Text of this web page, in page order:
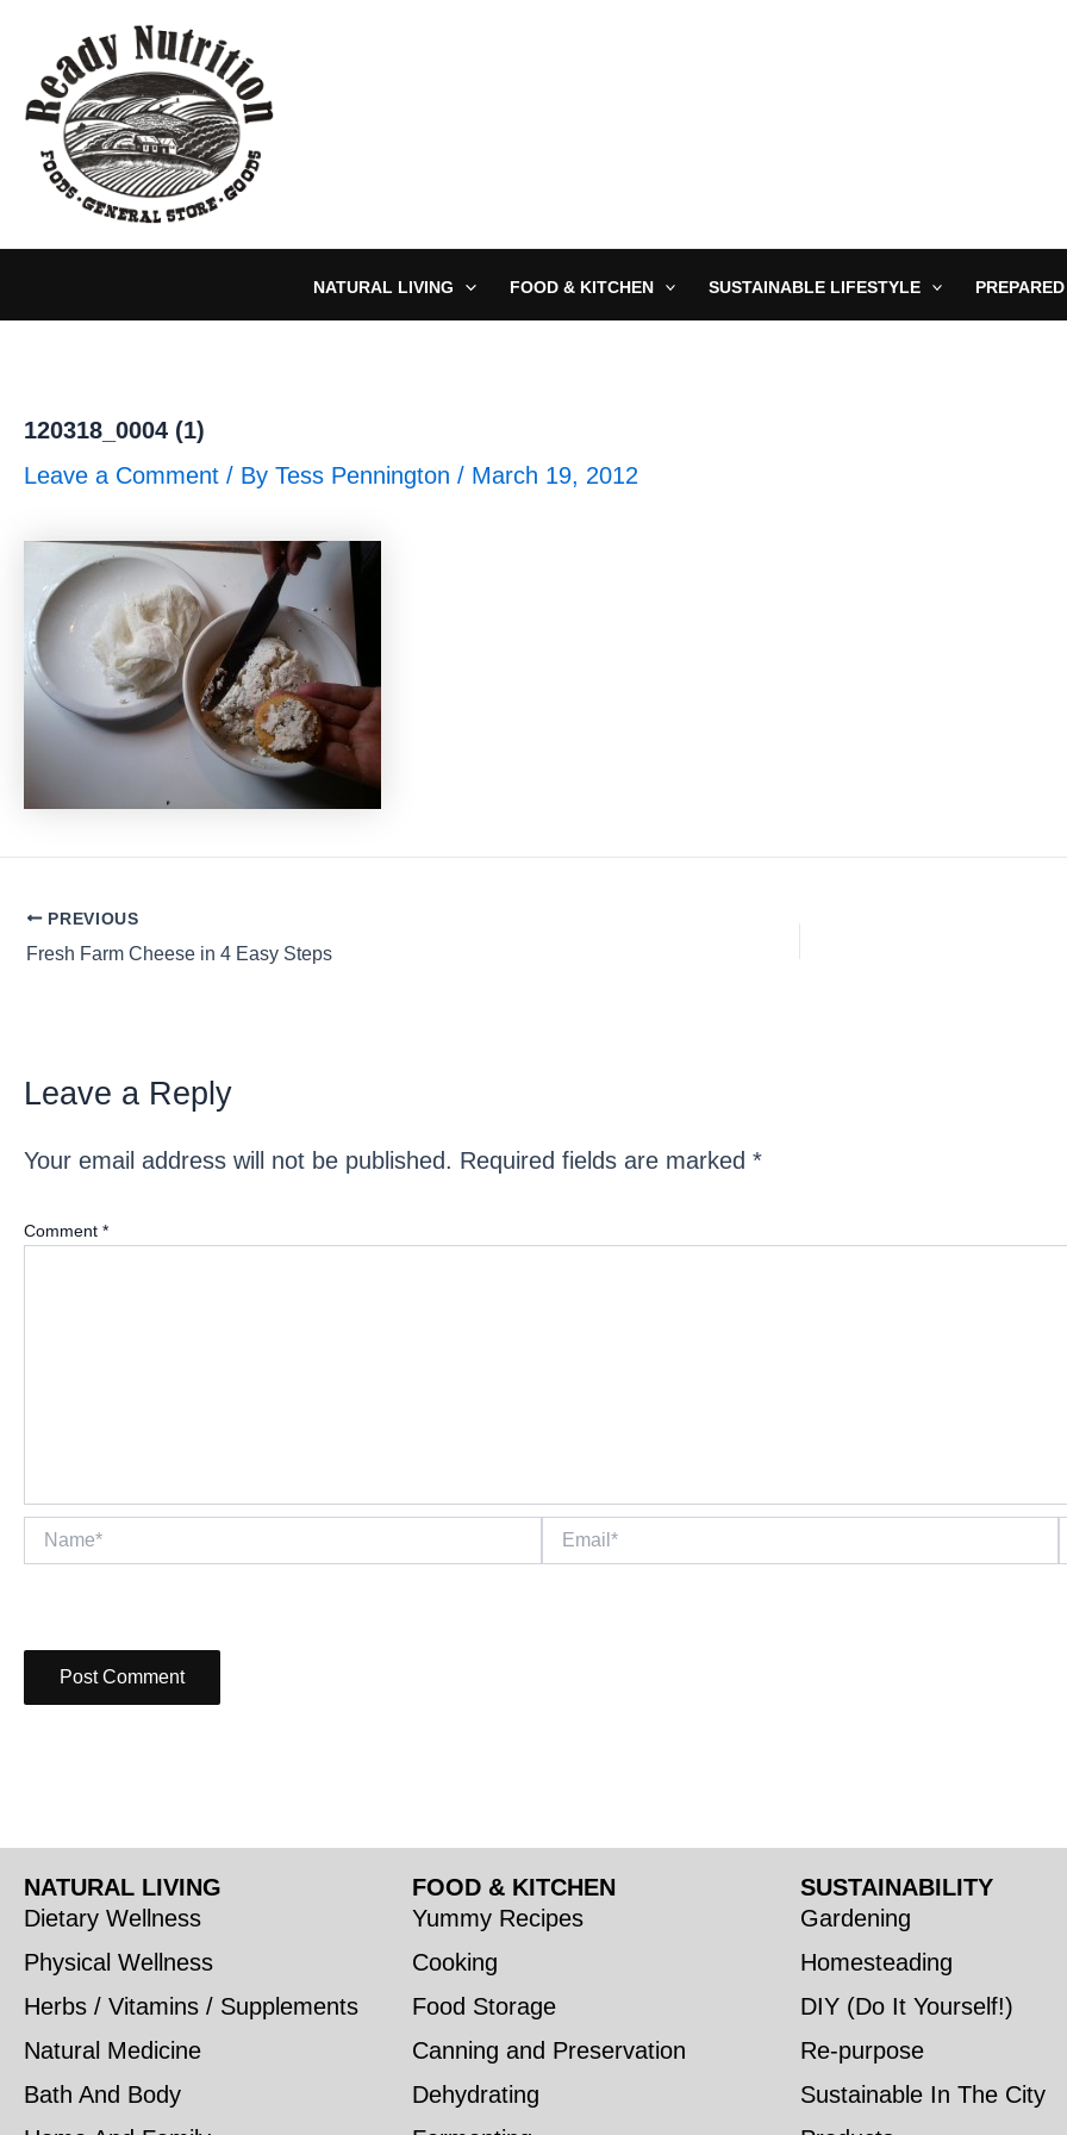
content
NATURAL LIVING FOOD & KITCHEN SUSTAINABLE LIFESTYLE
120318_0004 (1)
Leave a Comment / By Tess Pennington / March 19, 2012
Post
navigation
PREVIOUS
Fresh Farm Cheese in 4 Easy Steps
Leave a Reply
Your email address will not be published. Required fields are marked *
Comment *
Name* Email*
NATURAL LIVING
Dietary Wellness
Physical Wellness
Herbs / Vitamins / Supplements
Natural Medicine
Bath And Body
FOOD & KITCHEN
Yummy Recipes
Cooking
Food Storage
Canning and Preservation
Dehydrating
SUSTAINABILITY
Gardening
Homesteading
DIY (Do It Yourself!)
Re-purpose
Sustainable In The City